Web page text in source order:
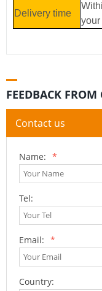
Delivery time
FEEDBACK
Contact us
Name: *
Tel:
Email: *
Country: